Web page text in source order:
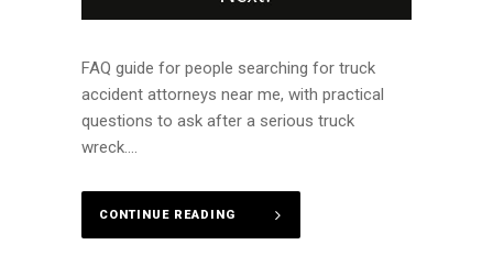
FAQ guide for people searching for truck
accident attorneys near me, with practical
questions to ask after a serious truck
wreck....
CONTINUE READING